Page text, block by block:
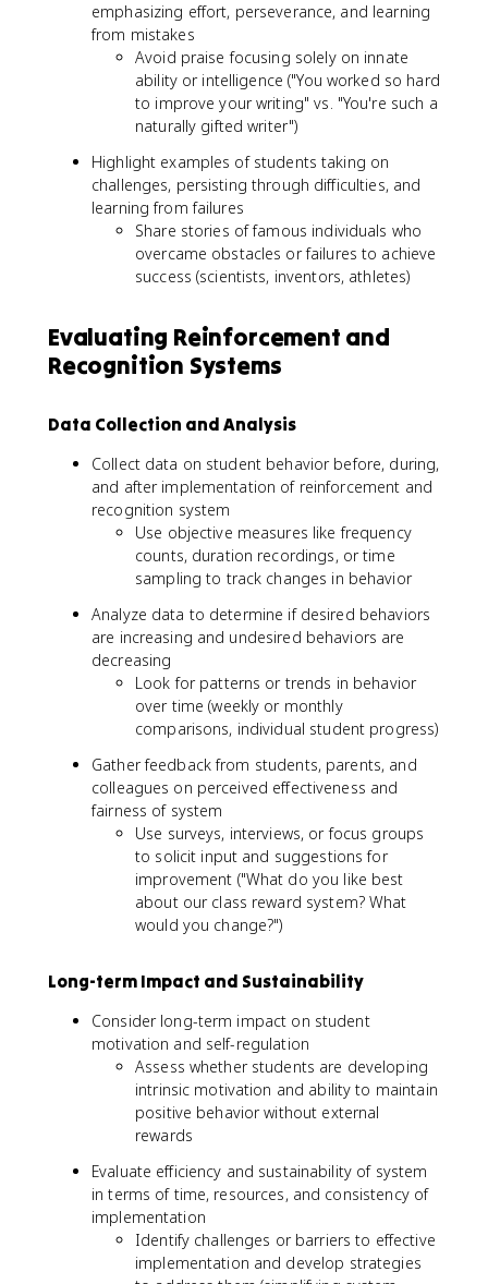
emphasizing effort, perseverance, and learning
from mistakes
Avoid praise focusing solely on innate
ability or intelligence ("You worked so hard
to improve your writing" vs. "You're such a
naturally gifted writer")
Highlight examples of students taking on
challenges, persisting through difficulties, and
learning from failures
Share stories of famous individuals who
overcame obstacles or failures to achieve
success (scientists, inventors, athletes)
Evaluating Reinforcement and
Recognition Systems
Data Collection and Analysis
Collect data on student behavior before, during,
and after implementation of reinforcement and
recognition system
Use objective measures like frequency
counts, duration recordings, or time
sampling to track changes in behavior
Analyze data to determine if desired behaviors
are increasing and undesired behaviors are
decreasing
Look for patterns or trends in behavior
over time (weekly or monthly
comparisons, individual student progress)
Gather feedback from students, parents, and
colleagues on perceived effectiveness and
fairness of system
Use surveys, interviews, or focus groups
to solicit input and suggestions for
improvement ("What do you like best
about our class reward system? What
would you change?")
Long-term Impact and Sustainability
Consider long-term impact on student
motivation and self-regulation
Assess whether students are developing
intrinsic motivation and ability to maintain
positive behavior without external
rewards
Evaluate efficiency and sustainability of system
in terms of time, resources, and consistency of
implementation
Identify challenges or barriers to effective
implementation and develop strategies